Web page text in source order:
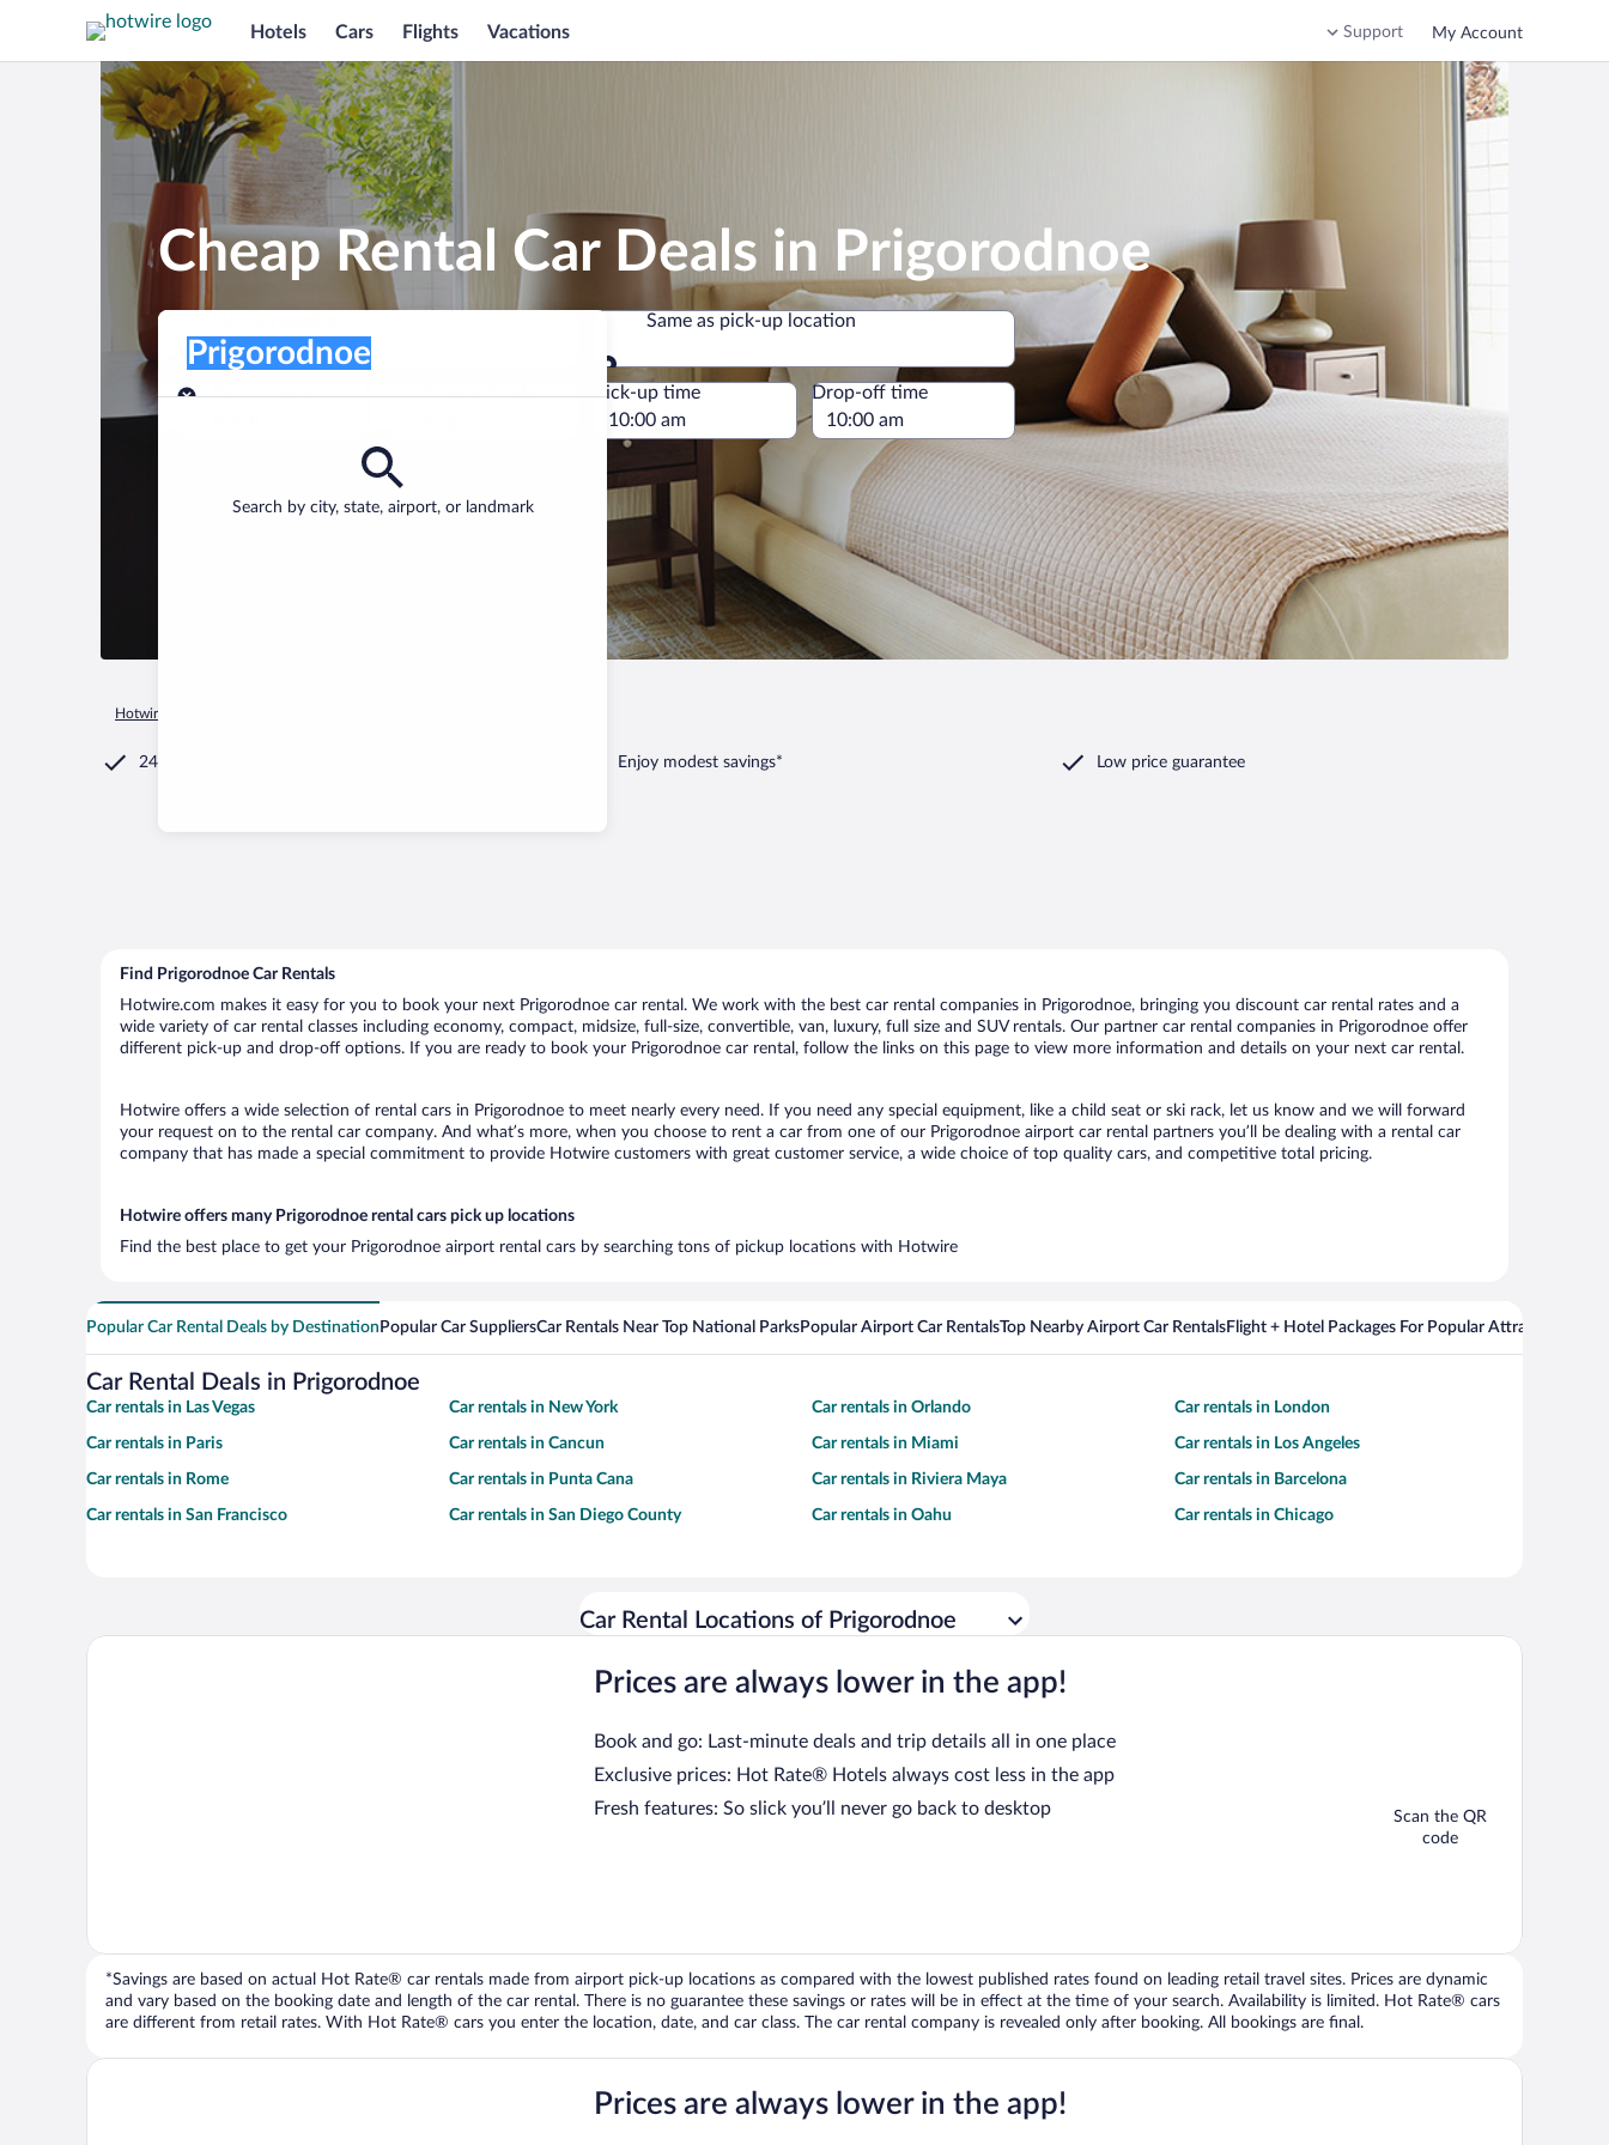
Hotels Cars Flights Vacations Support My Account
Cheap Rental Car Deals in Prigorodnoe
Pick-up location
Search by city, state, airport, or landmark
Prigorodnoe
Same as pick-up location
Same as pick-up location
Pick-up date
Drop-off date
Pick-up time Drop-off time
Find a car
Hotwire.com
24/7 Customer Service Enjoy modest savings* Low price guarantee
Find Prigorodnoe Car Rentals
Hotwire.com makes it easy for you to book your next Prigorodnoe car rental. We work with the best car rental companies in Prigorodnoe, bringing you discount car rental rates and a
wide variety of car rental classes including economy, compact, midsize, full-size, convertible, van, luxury, full size and SUV rentals. Our partner car rental companies in Prigorodnoe offer
different pick-up and drop-off options. If you are ready to book your Prigorodnoe car rental, follow the links on this page to view more information and details on your next car rental.
Hotwire offers a wide selection of rental cars in Prigorodnoe to meet nearly every need. If you need any special equipment, like a child seat or ski rack, let us know and we will forward
your request on to the rental car company. And what’s more, when you choose to rent a car from one of our Prigorodnoe airport car rental partners you’ll be dealing with a rental car
company that has made a special commitment to provide Hotwire customers with great customer service, a wide choice of top quality cars, and competitive total pricing.
Hotwire offers many Prigorodnoe rental cars pick up locations
Find the best place to get your Prigorodnoe airport rental cars by searching tons of pickup locations with Hotwire
Popular Car Rental Deals by Destination Popular Car SuppliersCar Rentals Near Top National ParksPopular Airport Car RentalsTop Nearby Airport Car RentalsFlight + Hotel Packages For Popular Attractions
Car Rental Deals in Prigorodnoe
Car rentals in Las Vegas Car rentals in New York Car rentals in Orlando Car rentals in London
Car rentals in Paris Car rentals in Cancun Car rentals in Miami Car rentals in Los Angeles
Car rentals in Rome Car rentals in Punta Cana Car rentals in Riviera Maya Car rentals in Barcelona
Car rentals in San Francisco Car rentals in San Diego County Car rentals in Oahu Car rentals in Chicago
Car Rental Locations of Prigorodnoe
Prices are always lower in the app!
Book and go: Last-minute deals and trip details all in one place
Exclusive prices: Hot Rate® Hotels always cost less in the app
Fresh features: So slick you’ll never go back to desktop
Scan the QR
code
*Savings are based on actual Hot Rate® car rentals made from airport pick-up locations as compared with the lowest published rates found on leading retail travel sites. Prices are dynamic
and vary based on the booking date and length of the car rental. There is no guarantee these savings or rates will be in effect at the time of your search. Availability is limited. Hot Rate® cars
are different from retail rates. With Hot Rate® cars you enter the location, date, and car class. The car rental company is revealed only after booking. All bookings are final.
Prices are always lower in the app!